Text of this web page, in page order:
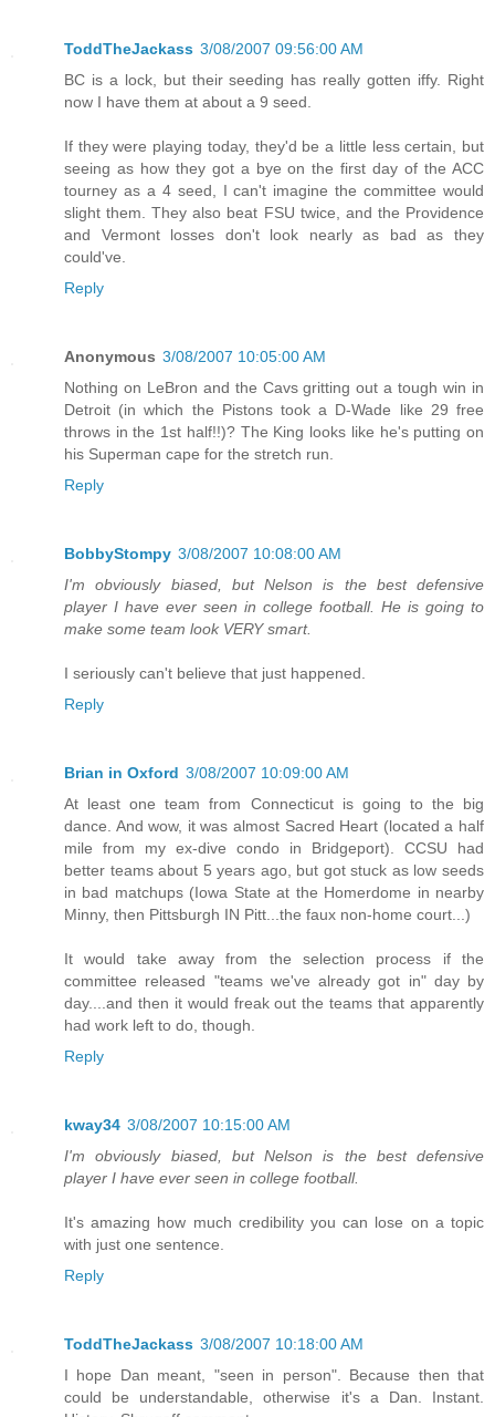
ToddTheJackass 3/08/2007 09:56:00 AM
BC is a lock, but their seeding has really gotten iffy. Right
now I have them at about a 9 seed.
If they were playing today, they'd be a little less certain, but
seeing as how they got a bye on the first day of the ACC
tourney as a 4 seed, I can't imagine the committee would
slight them. They also beat FSU twice, and the Providence
and Vermont losses don't look nearly as bad as they
could've.
Reply
Anonymous 3/08/2007 10:05:00 AM
Nothing on LeBron and the Cavs gritting out a tough win in
Detroit (in which the Pistons took a D-Wade like 29 free
throws in the 1st half!!)? The King looks like he's putting on
his Superman cape for the stretch run.
Reply
BobbyStompy 3/08/2007 10:08:00 AM
I'm obviously biased, but Nelson is the best defensive
player I have ever seen in college football. He is going to
make some team look VERY smart.
I seriously can't believe that just happened.
Reply
Brian in Oxford 3/08/2007 10:09:00 AM
At least one team from Connecticut is going to the big
dance. And wow, it was almost Sacred Heart (located a half
mile from my ex-dive condo in Bridgeport). CCSU had
better teams about 5 years ago, but got stuck as low seeds
in bad matchups (Iowa State at the Homerdome in nearby
Minny, then Pittsburgh IN Pitt...the faux non-home court...)
It would take away from the selection process if the
committee released "teams we've already got in" day by
day....and then it would freak out the teams that apparently
had work left to do, though.
Reply
kway34 3/08/2007 10:15:00 AM
I'm obviously biased, but Nelson is the best defensive
player I have ever seen in college football.
It's amazing how much credibility you can lose on a topic
with just one sentence.
Reply
ToddTheJackass 3/08/2007 10:18:00 AM
I hope Dan meant, "seen in person". Because then that
could be understandable, otherwise it's a Dan. Instant.